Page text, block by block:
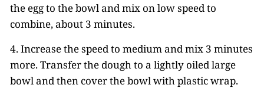
the egg to the bowl and mix on low speed to
combine, about 3 minutes.
4. Increase the speed to medium and mix 3 minutes
more. Transfer the dough to a lightly oiled large
bowl and then cover the bowl with plastic wrap.